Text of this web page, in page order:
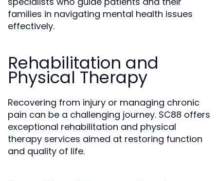
families in navigating mental health issues
effectively.
Rehabilitation and
Physical Therapy
Recovering from injury or managing chronic
pain can be a challenging journey. SC88 offers
exceptional rehabilitation and physical
therapy services aimed at restoring function
and quality of life.